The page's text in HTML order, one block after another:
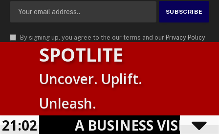
By signing up, you agree to the our terms and our Privacy Policy
agreement.
AMN News Agency
. | All Rights Reserved | Amnewsworld is
Trademark of AMN News Agency | No Part of This Platform May be
Privacy Policy
Powered byTranslatePress
SPOTLITE
Uncover. Uplift.
Unleash.
A BUSINESS
21:02